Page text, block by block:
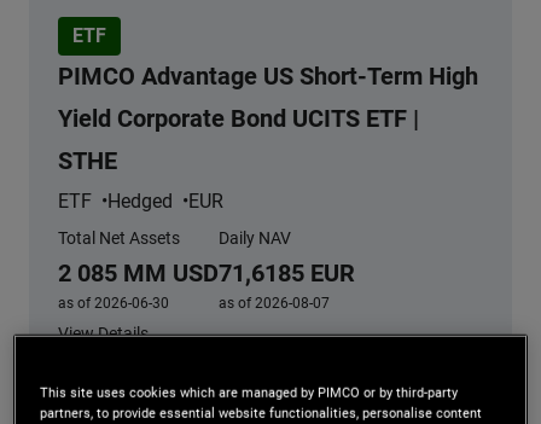
ETF
PIMCO Advantage US Short-Term High
Yield Corporate Bond UCITS ETF |
STHE
ETF Hedged EUR
Total Net Assets
2 085 MM USD
as of 2026-06-30
Daily NAV
71,6185 EUR
as of 2026-08-07
View Details
This site uses cookies which are managed by PIMCO or by third-party
partners, to provide essential website functionalities, personalise content